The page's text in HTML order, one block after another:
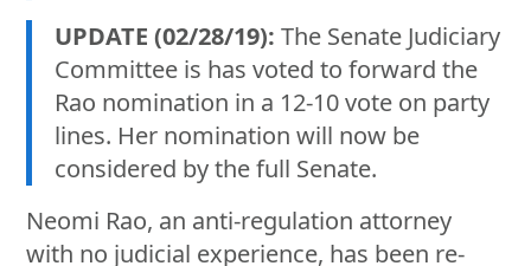
UPDATE (02/28/19): The Senate Judiciary
Committee is has voted to forward the
Rao nomination in a 12-10 vote on party
lines. Her nomination will now be
considered by the full Senate.
Neomi Rao, an anti-regulation attorney
with no judicial experience, has been re-